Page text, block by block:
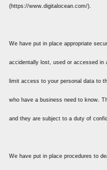
(https://www.digitalocean.com/).
We have put in place appropriate
accidentally lost, used or accessed in
limit access to your personal data to
who have a business need to know.
and they are subject to a duty of
We have put in place procedures to